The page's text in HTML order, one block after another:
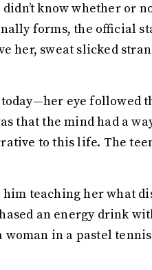
know whether or
forms, the official
her, sweat slicked
eye followed
that the mind had a
to this life. The
teaching her what
an energy drink
in a pastel